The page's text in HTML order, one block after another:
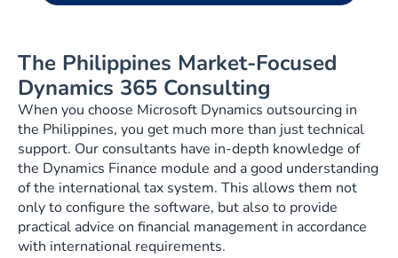
The Philippines Market-Focused
Dynamics 365 Consulting
When you choose Microsoft Dynamics outsourcing in
the Philippines, you get much more than just technical
support. Our consultants have in-depth knowledge of
the Dynamics Finance module and a good understanding
of the international tax system. This allows them not
only to configure the software, but also to provide
practical advice on financial management in accordance
with international requirements.